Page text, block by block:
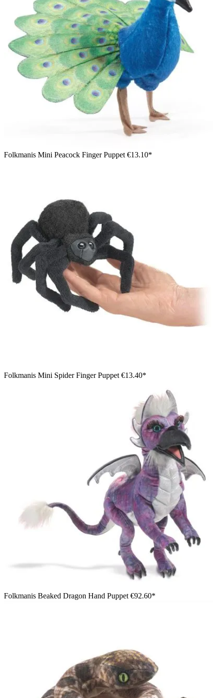
Folkmanis Mini Peacock Finger Puppet €13.10*
Folkmanis Mini Spider Finger Puppet €13.40*
Folkmanis Beaked Dragon Hand Puppet €92.60*